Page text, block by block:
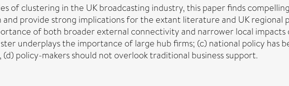
of clustering in the UK broadcasting industry, this paper finds
provide strong implications for the extant literature and UK regional
of both broader external connectivity and narrower local
underplays the importance of large hub firms; (c) national policy
policy-makers should not overlook traditional business support.